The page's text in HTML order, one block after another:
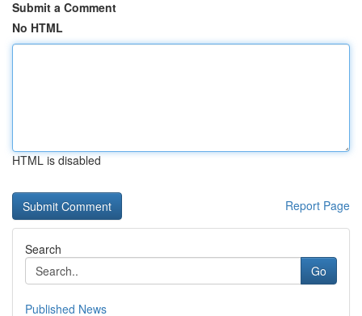
Submit a Comment
No HTML
HTML is disabled
Report Page
Search
Go
Published News